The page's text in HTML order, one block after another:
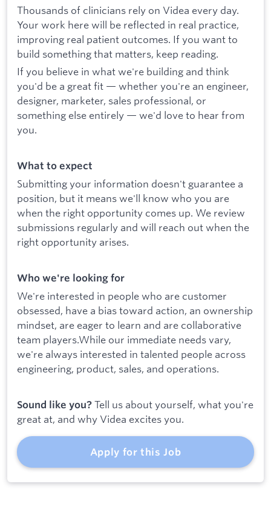
Thousands of clinicians rely on Videa every day.
Your work here will be reflected in real practice,
improving real patient outcomes. If you want to
build something that matters, keep reading.
If you believe in what we're building and think
you'd be a great fit — whether you're an engineer,
designer, marketer, sales professional, or
something else entirely — we'd love to hear from
you.
What to expect
Submitting your information doesn't guarantee a
position, but it means we'll know who you are
when the right opportunity comes up. We review
submissions regularly and will reach out when the
right opportunity arises.
Who we're looking for
We're interested in people who are customer
obsessed, have a bias toward action, an ownership
mindset, are eager to learn and are collaborative
team players.While our immediate needs vary,
we're always interested in talented people across
engineering, product, sales, and operations.
Sound like you? Tell us about yourself, what you're
great at, and why Videa excites you.
Apply for this Job